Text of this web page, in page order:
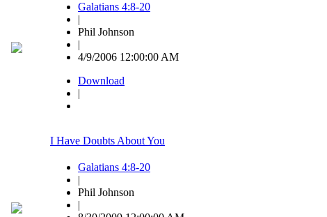
Galatians 4:8-20
|
Phil Johnson
|
4/9/2006 12:00:00 AM
Download
|
I Have Doubts About You
Galatians 4:8-20
|
Phil Johnson
|